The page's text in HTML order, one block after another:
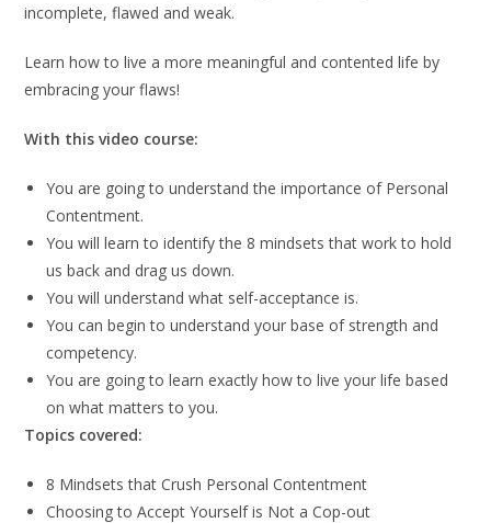
incomplete, flawed and weak.
Learn how to live a more meaningful and contented life by
embracing your flaws!
With this video course:
You are going to understand the importance of Personal
Contentment.
You will learn to identify the 8 mindsets that work to hold
us back and drag us down.
You will understand what self-acceptance is.
You can begin to understand your base of strength and
competency.
You are going to learn exactly how to live your life based
on what matters to you.
Topics covered:
8 Mindsets that Crush Personal Contentment
Choosing to Accept Yourself is Not a Cop-out